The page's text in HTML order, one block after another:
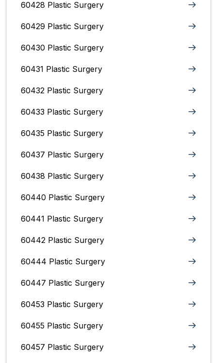
60428 Plastic Surgery
60429 Plastic Surgery
60430 Plastic Surgery
60431 Plastic Surgery
60432 Plastic Surgery
60433 Plastic Surgery
60435 Plastic Surgery
60437 Plastic Surgery
60438 Plastic Surgery
60440 Plastic Surgery
60441 Plastic Surgery
60442 Plastic Surgery
60444 Plastic Surgery
60447 Plastic Surgery
60453 Plastic Surgery
60455 Plastic Surgery
60457 Plastic Surgery